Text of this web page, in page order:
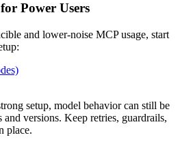
Power Users
and lower-noise MCP usage, start
setup, model behavior can still be
and versions. Keep retries, guardrails,
place.